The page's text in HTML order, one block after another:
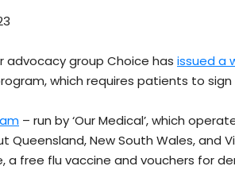
advocacy group Choice has issued a
which requires patients to
– run by ‘Our Medical’, which
Queensland, New South Wales,
a free flu vaccine and vouchers for